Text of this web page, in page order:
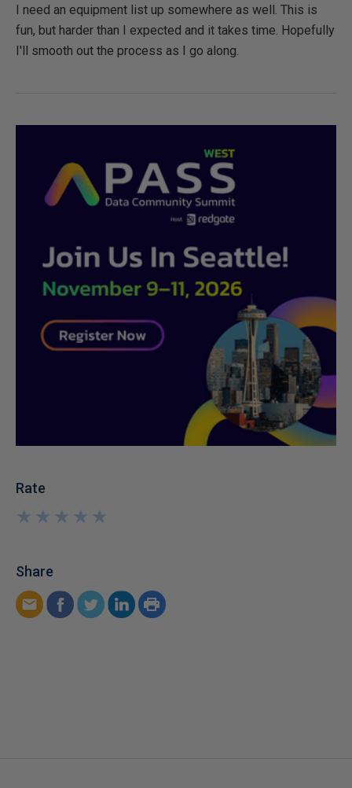
I need an equipment list up somewhere as well. This is
fun, but harder than I expected and it takes time. Hopefully
I'll smooth out the process as I go along.
Rate
★
★
★
★
★
★
★
★
★
★
Share